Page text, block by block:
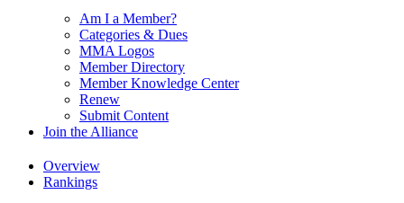
Am I a Member?
Categories & Dues
MMA Logos
Member Directory
Member Knowledge Center
Renew
Submit Content
Join the Alliance
Overview
Rankings